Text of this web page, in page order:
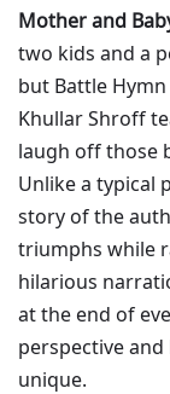
Mother and
two kids and a
but Battle
Khullar Shroff
laugh off those
Unlike a typical
story of the
triumphs while
hilarious
at the end of
perspective
unique.